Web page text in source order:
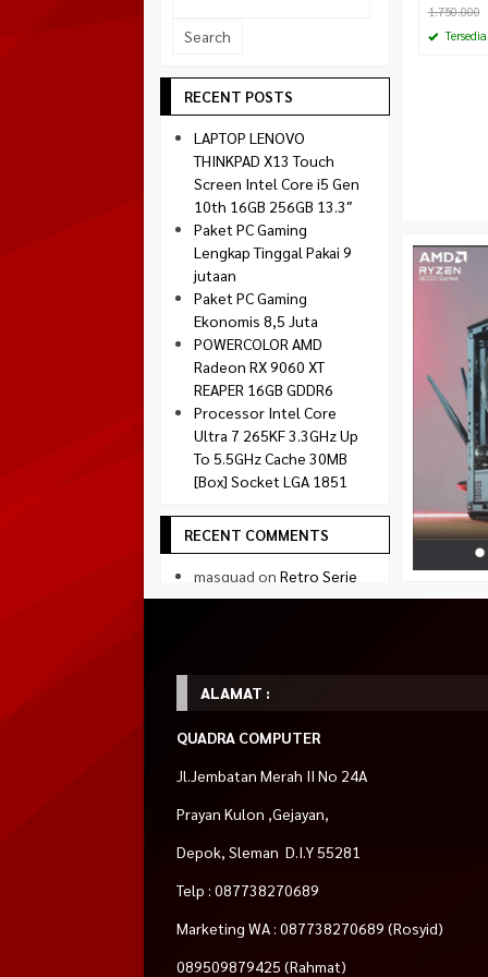
1.750.000
Tersedia
Montech
Paradox Gaming
Silverstone
Tecware
Venom RX
Socket 1851
RECENT POSTS
LAPTOP LENOVO
THINKPAD X13 Touch
Screen Intel Core i5 Gen
10th 16GB 256GB 13.3″
Paket PC Gaming
Lengkap Tinggal Pakai 9
jutaan
Paket PC Gaming
Ekonomis 8,5 Juta
POWERCOLOR AMD
Radeon RX 9060 XT
REAPER 16GB GDDR6
Processor Intel Core
Ultra 7 265KF 3.3GHz Up
To 5.5GHz Cache 30MB
[Box] Socket LGA 1851
RECENT COMMENTS
masquad on Retro Serie
Gaming PC Intel Core i5
AMD RX 580 3jutaan
Testimonial
Testimonial
facebook.com/quadradejakal
Twitter
ALAMAT :
QUADRA COMPUTER
Jl.Jembatan Merah II No 24A
Prayan Kulon ,Gejayan,
Depok, Sleman D.I.Y 55281
Telp : 087738270689
Marketing WA : 087738270689 (Rosyid)
089509879425 (Rahmat)